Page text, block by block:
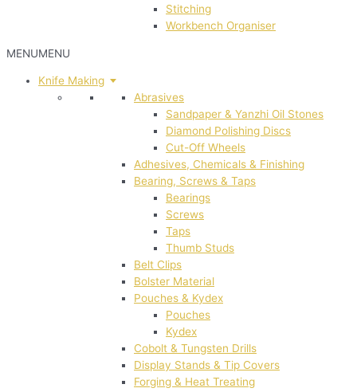
Stitching
Workbench Organiser
MENUMENU
Knife Making
Abrasives
Sandpaper & Yanzhi Oil Stones
Diamond Polishing Discs
Cut-Off Wheels
Adhesives, Chemicals & Finishing
Bearing, Screws & Taps
Bearings
Screws
Taps
Thumb Studs
Belt Clips
Bolster Material
Pouches & Kydex
Pouches
Kydex
Cobolt & Tungsten Drills
Display Stands & Tip Covers
Forging & Heat Treating